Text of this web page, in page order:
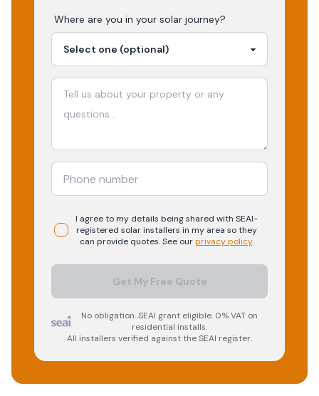
Where are you in your solar journey?
I agree to my details being shared with SEAI-
registered solarinstallers in my area so they
can provide quotes. See ourprivacy policy.
Get My Free Quote
No obligation. SEAI grant eligible. 0% VAT on
residential installs.
All installers verified against the SEAI register.